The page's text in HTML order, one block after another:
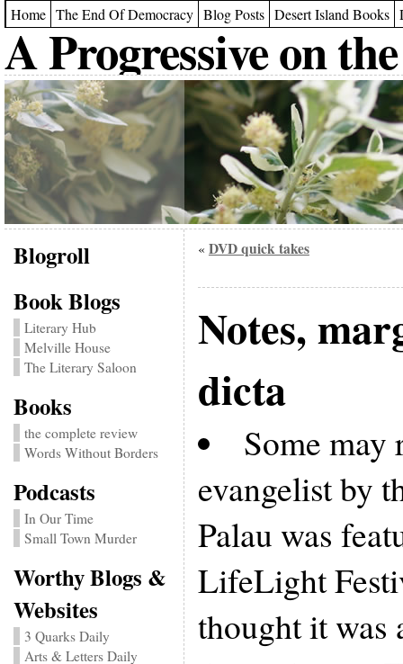
Home The End Of Democracy Blog Posts Desert Island Books
A Progressive on
Blogroll
Book Blogs
Literary Hub
Melville House
The Literary Saloon
Books
the complete review
Words Without Borders
Podcasts
In Our Time
Small Town Murder
Worthy Blogs &
Websites
3 Quarks Daily
Arts & Letters Daily
« DVD quick takes
Notes,
dicta
Some may
evangelist by
Palau was
LifeLight
thought it was